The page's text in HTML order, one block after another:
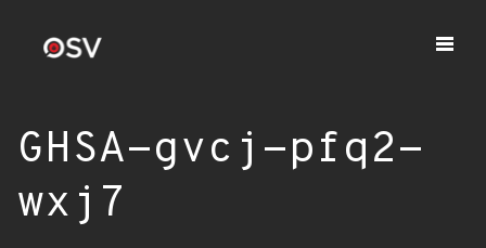
GHSA-gvcj-pfq2-
wxj7